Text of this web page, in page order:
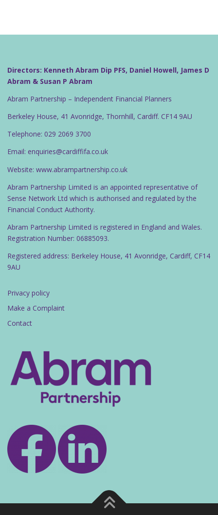
Directors: Kenneth Abram Dip PFS, Daniel Howell, James D
Abram & Susan P Abram
Abram Partnership – Independent Financial Planners
Berkeley House, 41 Avonridge, Thornhill, Cardiff. CF14 9AU
Telephone: 029 2069 3700
Email: enquiries@cardiffifa.co.uk
Website: www.abrampartnership.co.uk
Abram Partnership Limited is an appointed representative of
Sense Network Ltd which is authorised and regulated by the
Financial Conduct Authority.
Abram Partnership Limited is registered in England and Wales.
Registration Number: 06885093.
Registered address: Berkeley House, 41 Avonridge, Cardiff, CF14
9AU
Privacy policy
Make a Complaint
Contact